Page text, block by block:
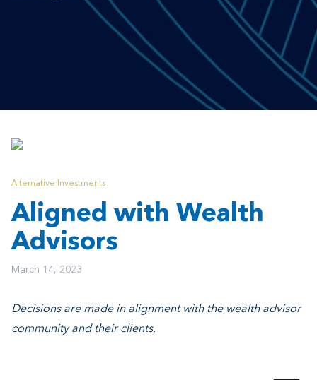
Alternative Investments
Aligned with Wealth
Advisors
March 14, 2023
Decisions are made in alignment with the wealth advisor
community and their clients.